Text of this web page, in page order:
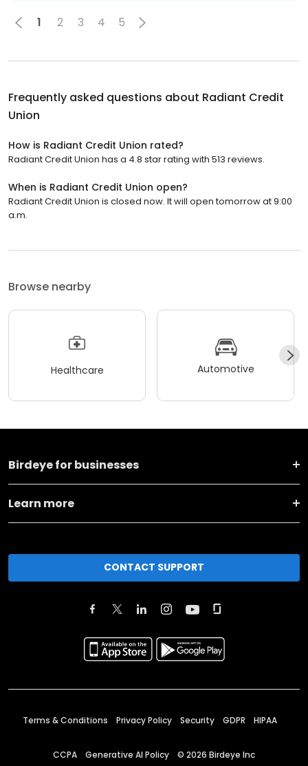
1 2 3 4 5
Frequently asked questions about Radiant Credit
Union
How is Radiant Credit Union rated?
Radiant Credit Union has a 4.8 star rating with 513 reviews.
When is Radiant Credit Union open?
Radiant Credit Union is closed now. It will open tomorrow at 9:00
a.m.
Browse nearby
Healthcare Automotive
Birdeye for businesses
Learn more
CONTACT SUPPORT
Terms & Conditions Privacy Policy Security GDPR HIPAA
CCPA Generative AI Policy © 2026 Birdeye Inc